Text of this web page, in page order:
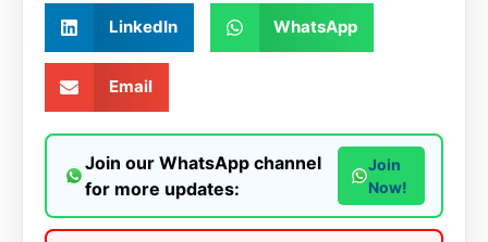
LinkedIn WhatsApp
Email
Join our WhatsApp channel
for more updates:
Join
Now!